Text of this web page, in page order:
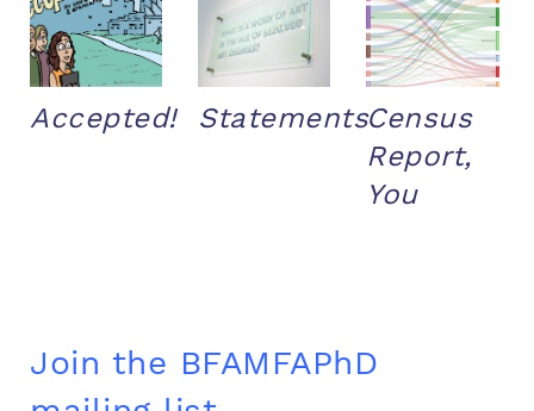
Accepted! StatementsCensus
Report,
You
Join the BFAMFAPhD